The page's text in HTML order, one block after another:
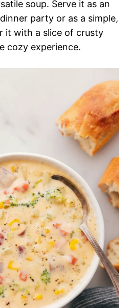
soup. Serve it as an
party or as a simple,
it with a slice of crusty
cozy experience.